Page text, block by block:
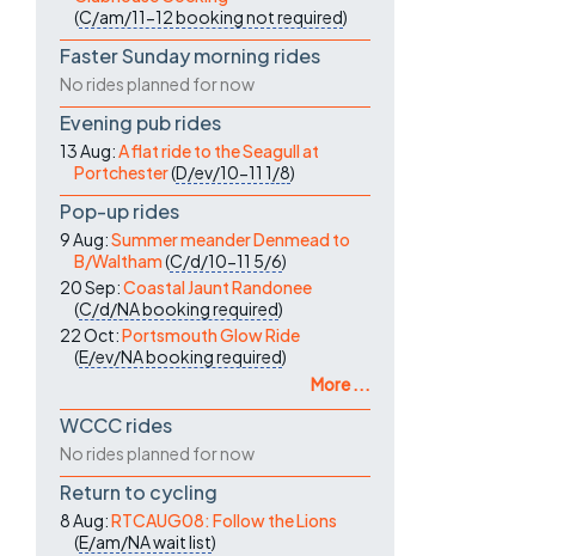
(C/am/11-12booking not required)
Faster Sunday morning rides
No rides planned for now
Evening pub rides
13 Aug:A flat ride to the Seagull at
Portchester(D/ev/10-11 1/8)
Pop-up rides
9 Aug:Summer meander Denmead to
B/Waltham(C/d/10-11 5/6)
20 Sep:Coastal Jaunt Randonee
(C/d/NAbooking required)
22 Oct:Portsmouth Glow Ride
(E/ev/NAbooking required)
More ...
WCCC rides
No rides planned for now
Return to cycling
8 Aug:RTCAUG08: Follow the Lions
(E/am/NAwait list)